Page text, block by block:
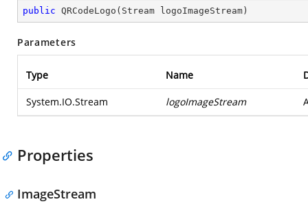
public QRCodeLogo ( Stream logoImageStream )
Parameters
Type Name
System.IO.Stream logoImageStream
Properties
ImageStream